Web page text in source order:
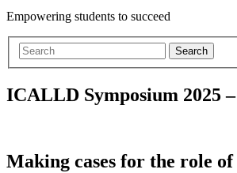
Empowering students to succeed
ICALLD Symposium 2025
Making cases for the role